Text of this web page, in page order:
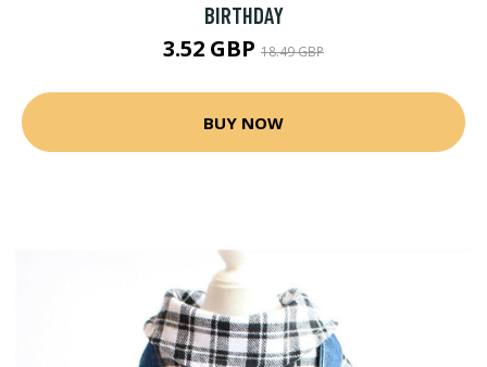
BIRTHDAY
3.52 GBP 18.49 GBP
BUY NOW